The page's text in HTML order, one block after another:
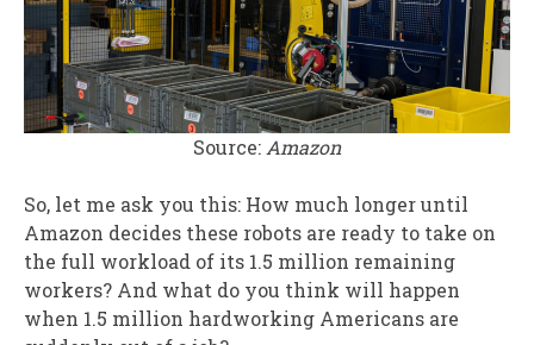
Source: Amazon
So, let me ask you this: How much longer until
Amazon decides these robots are ready to take on
the full workload of its 1.5 million remaining
workers? And what do you think will happen
when 1.5 million hardworking Americans are